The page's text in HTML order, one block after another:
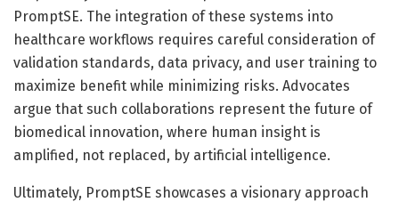
PromptSE. The integration of these systems into
healthcare workflows requires careful consideration of
validation standards, data privacy, and user training to
maximize benefit while minimizing risks. Advocates
argue that such collaborations represent the future of
biomedical innovation, where human insight is
amplified, not replaced, by artificial intelligence.
Ultimately, PromptSE showcases a visionary approach